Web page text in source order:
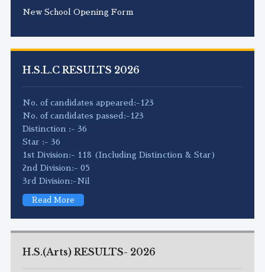
New School Opening Form
H.S.L.C RESULTS 2026
No. of candidates appeared:-123
No. of candidates passed:-123
Distinction :- 36
Star :- 36
1st Division:- 118 (Including Distinction & Star)
2nd Division:- 05
3rd Division:-Nil
Read More
H.S.(Arts) RESULTS- 2026